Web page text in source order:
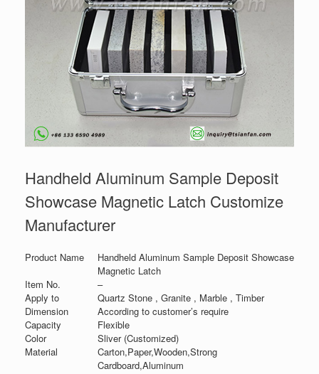
Handheld Aluminum Sample Deposit
Showcase Magnetic Latch Customize
Manufacturer
Product Name
Handheld Aluminum Sample Deposit Showcase
Magnetic Latch
Item No.
–
Apply to
Quartz Stone , Granite , Marble , Timber
Dimension
According to customer’s require
Capacity
Flexible
Color
Sliver (Customized)
Material
Carton,Paper,Wooden,Strong
Cardboard,Aluminum